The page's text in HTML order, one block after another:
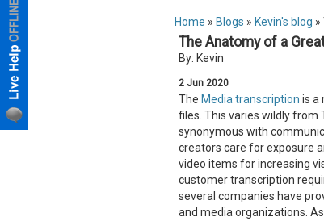
Home » Blogs » Kevin's blog
The Anatomy of a
By: Kevin
2 Jun 2020
The Media transcription is a
files. This varies wildly from
synonymous with
creators care for exposure
video items for increasing
customer transcription
several companies have
and media organizations.